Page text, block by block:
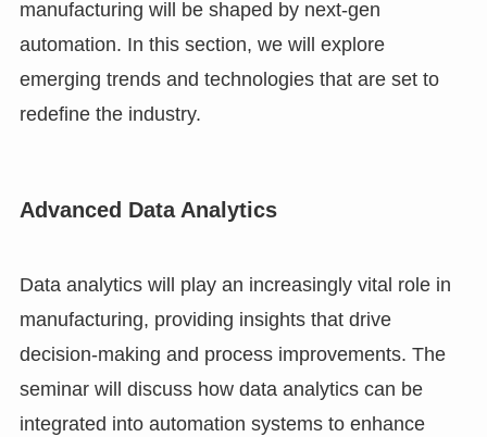
manufacturing will be shaped by next-gen
automation. In this section, we will explore
emerging trends and technologies that are set to
redefine the industry.
Advanced Data Analytics
Data analytics will play an increasingly vital role in
manufacturing, providing insights that drive
decision-making and process improvements. The
seminar will discuss how data analytics can be
integrated into automation systems to enhance